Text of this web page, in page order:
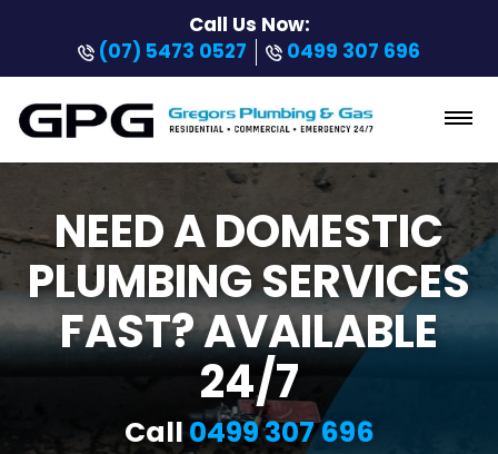
Call Us Now:
(07) 5473 0527
0499 307 696
NEED A DOMESTIC
PLUMBING SERVICES
FAST? AVAILABLE
24/7
Call0499 307 696